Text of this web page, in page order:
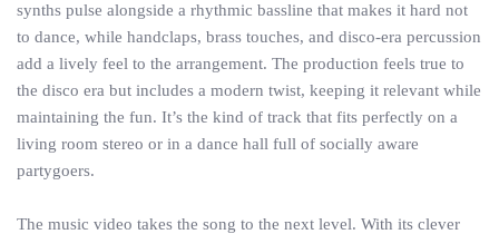
synths pulse alongside a rhythmic bassline that makes it hard not
to dance, while handclaps, brass touches, and disco-era percussion
add a lively feel to the arrangement. The production feels true to
the disco era but includes a modern twist, keeping it relevant while
maintaining the fun. It’s the kind of track that fits perfectly on a
living room stereo or in a dance hall full of socially aware
partygoers.
The music video takes the song to the next level. With its clever